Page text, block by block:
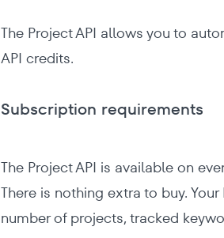
The Project API allows you to
API credits.
Subscription requirements
The Project API is available on
There is nothing extra to buy.
number of projects, tracked